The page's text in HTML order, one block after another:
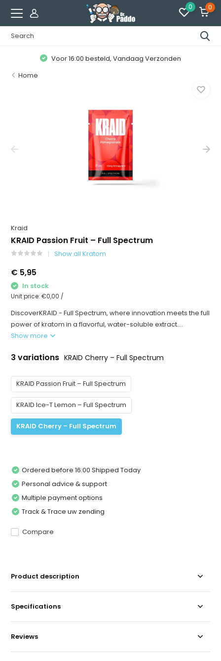
0 0
Voor 16:00 besteld, Vandaag Verzonden
Home
Kraid
KRAID Passion Fruit – Full Spectrum
Show all Kratom
€ 5,95
In stock
Unit price:€0,00 /
DiscoverKRAID - Full Spectrum, where innovation meets the full
power of kratom in a flavorful, water-soluble extract....
Show more
3 variations KRAID Cherry – Full Spectrum
KRAID Passion Fruit – Full Spectrum
KRAID Ice-T Lemon – Full Spectrum
KRAID Cherry – Full Spectrum
Ordered before 16:00 Shipped Today
Personal advice & support
Multiple payment options
Track & Trace uw zending
Compare
Product description
Specifications
Reviews